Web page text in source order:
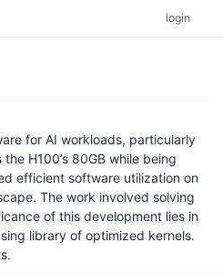
login
for AI workloads, particularly
H100’s 80GB while being
efficient software utilization on
The work involved solving
of this development lies in
library of optimized kernels.